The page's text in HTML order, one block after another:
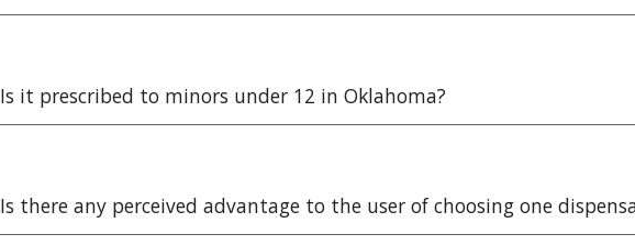
Is it prescribed to minors under 12 in Oklahoma?
Is there any perceived advantage to the user of choosing one